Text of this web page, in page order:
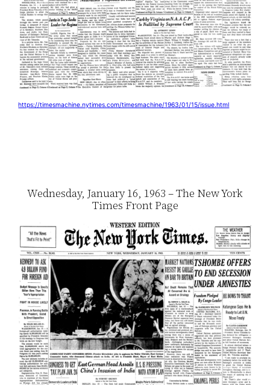
https://timesmachine.nytimes.com/timesmachine/1963/01/15/issue.html
Wednesday, January 16, 1963 – The New York
Times Front Page